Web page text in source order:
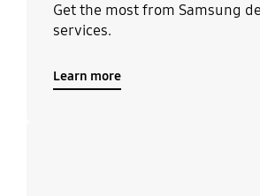
Get the most from Samsung
services.
Learn more